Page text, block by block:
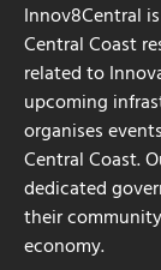
Innov8Central
Central Coast
related to
upcoming
organises
Central Coast.
dedicated
their
economy.